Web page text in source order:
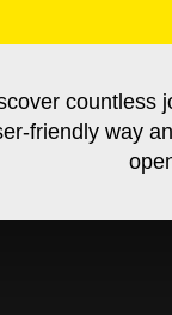
countless
friendly way